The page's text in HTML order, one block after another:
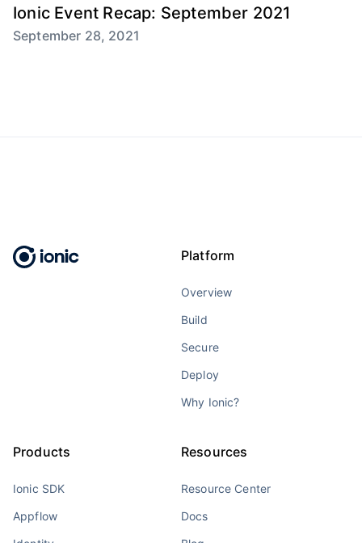
Ionic Event Recap: September 2021
September 28, 2021
Platform
Overview
Build
Secure
Deploy
Why Ionic?
Products
Ionic SDK
Appflow
Resources
Resource Center
Docs